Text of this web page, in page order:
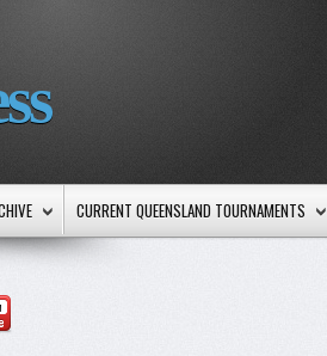
CURRENT QUEENSLAND TOURNAMENTS